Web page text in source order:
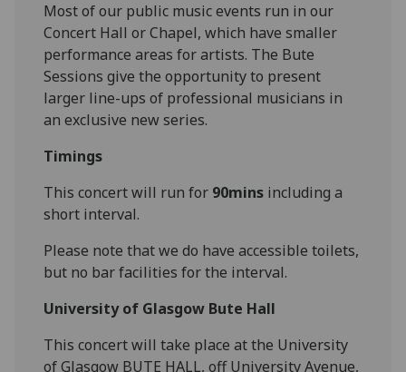
Most of our public music events run in our
Concert Hall or Chapel, which have smaller
performance areas for artists. The Bute
Sessions give the opportunity to present
larger line-ups of professional musicians in
an exclusive new series.
Timings
This concert will run for 90mins including a
short interval.
Please note that we do have accessible toilets,
but no bar facilities for the interval.
University of Glasgow Bute Hall
This concert will take place at the University
of Glasgow BUTE HALL, off University Avenue,